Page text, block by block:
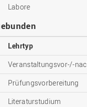
Labore
Lehrtyp
Veranstaltungsvor-/-
Prüfungsvorbereitung
Literaturstudium